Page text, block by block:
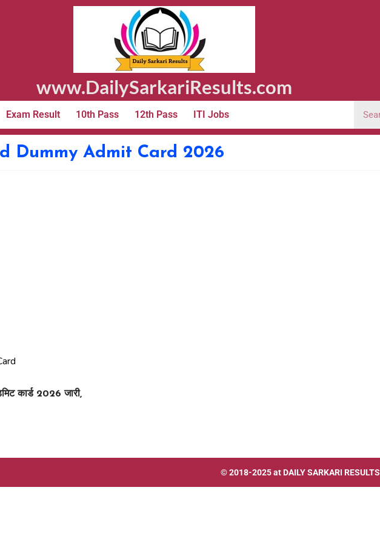
www.DailySarkariResults.com
Exam Result 10th Pass 12th Pass ITI Jobs
Dummy Admit Card 2026
कार्ड 2026 जारी,
© 2018-2025 at DAILY SARKARI RESULTS